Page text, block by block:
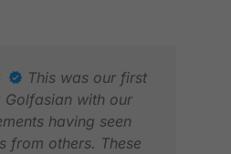
This was our first
Golfasian with our
having seen
from others. These